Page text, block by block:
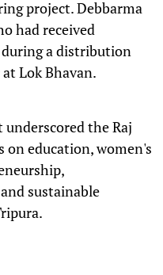
project. Debbarma
had received
a distribution
Lok Bhavan.
the Raj
on education, women's
sustainable